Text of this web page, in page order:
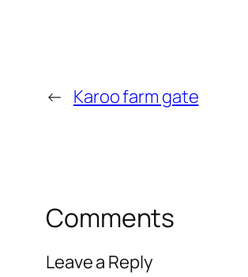
← Karoo farm gate
Comments
Leave a Reply